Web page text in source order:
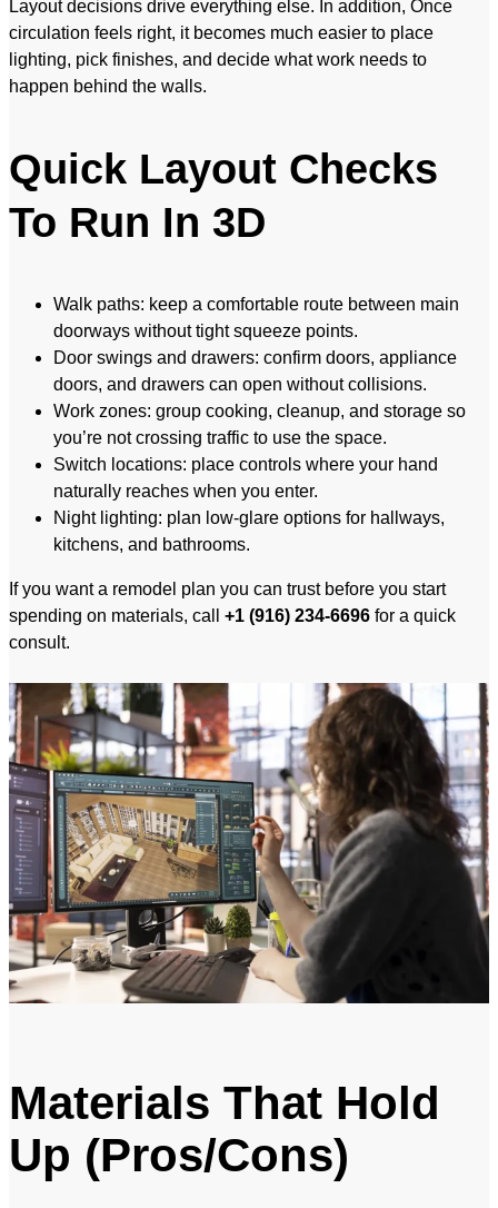
Layout decisions drive everything else. In addition, Once
circulation feels right, it becomes much easier to place
lighting, pick finishes, and decide what work needs to
happen behind the walls.
Quick Layout Checks
To Run In 3D
Walk paths: keep a comfortable route between main
doorways without tight squeeze points.
Door swings and drawers: confirm doors, appliance
doors, and drawers can open without collisions.
Work zones: group cooking, cleanup, and storage so
you’re not crossing traffic to use the space.
Switch locations: place controls where your hand
naturally reaches when you enter.
Night lighting: plan low-glare options for hallways,
kitchens, and bathrooms.
If you want a remodel plan you can trust before you start
spending on materials, call +1 (916) 234-6696 for a quick
consult.
Materials That Hold
Up (Pros/Cons)